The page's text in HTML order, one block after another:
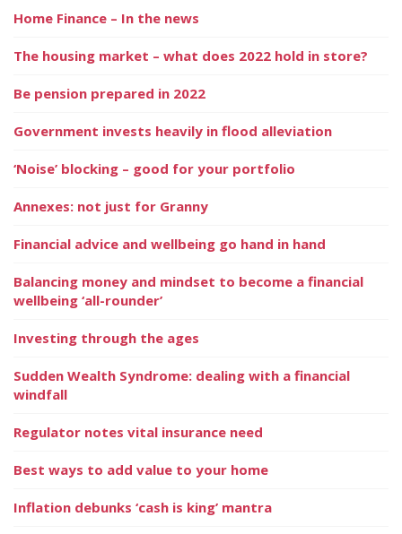
Home Finance – In the news
The housing market – what does 2022 hold in store?
Be pension prepared in 2022
Government invests heavily in flood alleviation
‘Noise’ blocking – good for your portfolio
Annexes: not just for Granny
Financial advice and wellbeing go hand in hand
Balancing money and mindset to become a financial
wellbeing ‘all-rounder’
Investing through the ages
Sudden Wealth Syndrome: dealing with a financial
windfall
Regulator notes vital insurance need
Best ways to add value to your home
Inflation debunks ‘cash is king’ mantra